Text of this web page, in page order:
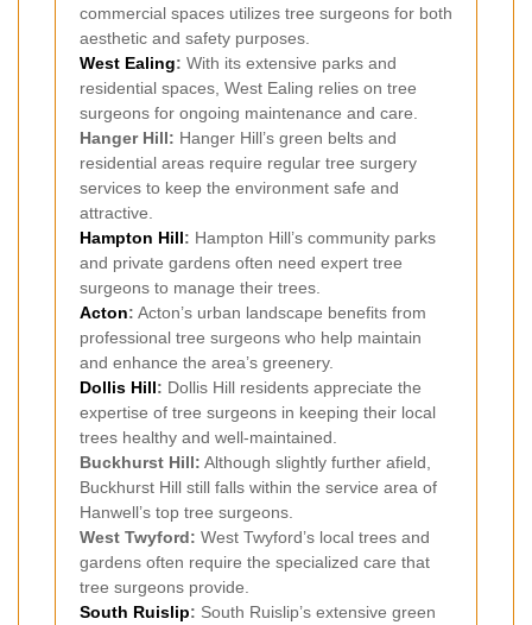
commercial spaces utilizes tree surgeons for both
aesthetic and safety purposes.
West Ealing: With its extensive parks and
residential spaces, West Ealing relies on tree
surgeons for ongoing maintenance and care.
Hanger Hill: Hanger Hill’s green belts and
residential areas require regular tree surgery
services to keep the environment safe and
attractive.
Hampton Hill: Hampton Hill’s community parks
and private gardens often need expert tree
surgeons to manage their trees.
Acton: Acton’s urban landscape benefits from
professional tree surgeons who help maintain
and enhance the area’s greenery.
Dollis Hill: Dollis Hill residents appreciate the
expertise of tree surgeons in keeping their local
trees healthy and well-maintained.
Buckhurst Hill: Although slightly further afield,
Buckhurst Hill still falls within the service area of
Hanwell’s top tree surgeons.
West Twyford: West Twyford’s local trees and
gardens often require the specialized care that
tree surgeons provide.
South Ruislip: South Ruislip’s extensive green